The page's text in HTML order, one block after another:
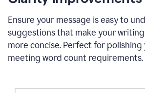
and
Grammarly
to
draft
a
project
Ensure your message is easy to
suggestions that make your
more concise. Perfect for polishing
meeting word count requirements.